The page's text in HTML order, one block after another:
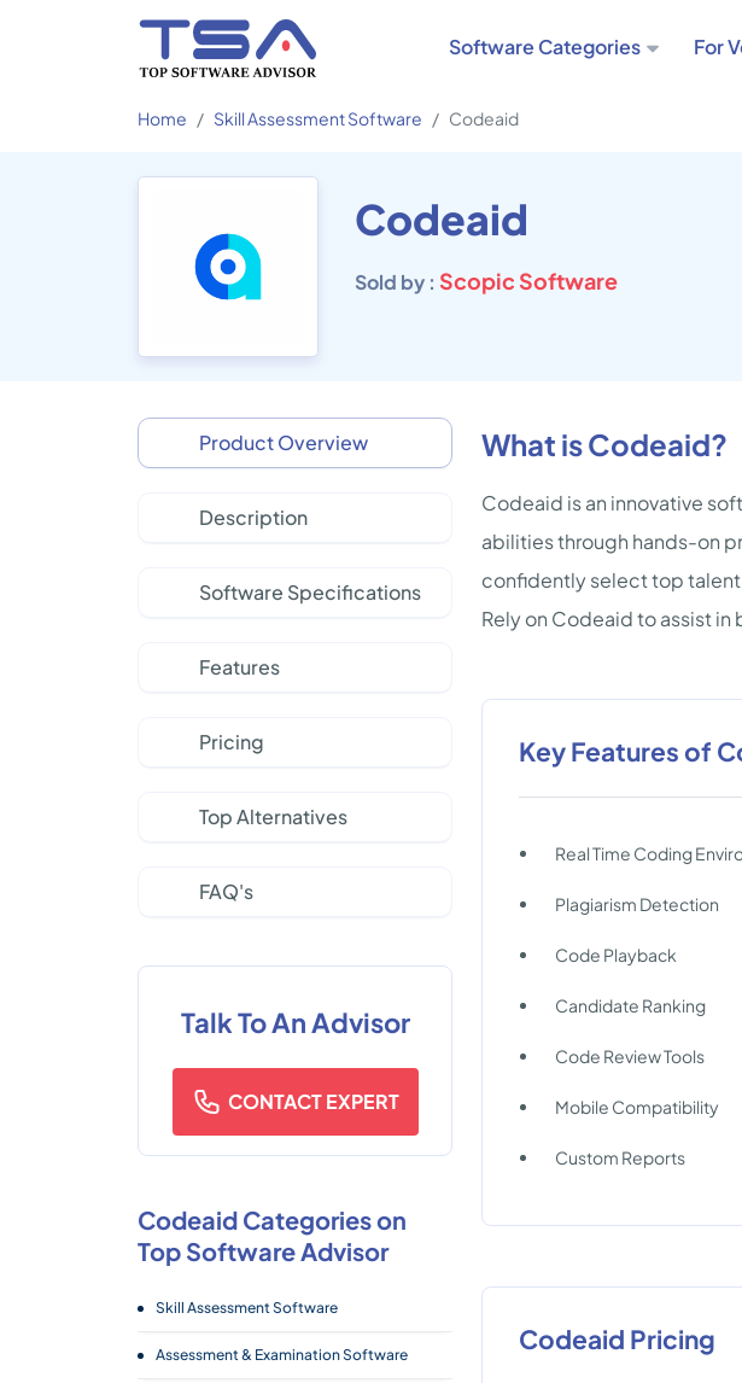
Software Categories For
Home Skill Assessment Software Codeaid
Codeaid
Sold by : Scopic Software
Product Overview
Description
Software Specifications
Features
Pricing
Top Alternatives
FAQ's
Talk To An Advisor
CONTACT EXPERT
Codeaid Categories on
Top Software Advisor
Skill Assessment Software
Assessment & Examination Software
What is Codeaid?
Codeaid is an innovative
abilities through hands-on
confidently select top talent
Rely on Codeaid to assist
Key Features of
Real Time Coding
Plagiarism Detection
Code Playback
Candidate Ranking
Code Review Tools
Mobile Compatibility
Custom Reports
Codeaid Pricing